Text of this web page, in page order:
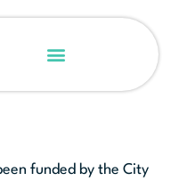
funded by the City